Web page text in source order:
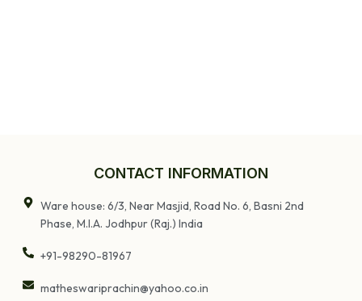
CONTACT INFORMATION
Ware house: 6/3, Near Masjid, Road No. 6, Basni 2nd
Phase, M.I.A. Jodhpur (Raj.) India
+91-98290-81967
matheswariprachin@yahoo.co.in